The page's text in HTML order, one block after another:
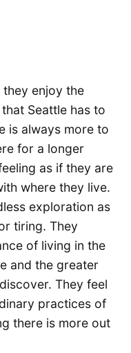
enjoy the
Seattle has to
is always more to
for a longer
as if they are
where they live.
exploration as
tiring. They
of living in the
and the greater
They feel
practices of
there is more out